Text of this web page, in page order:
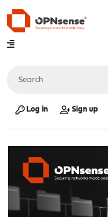
Log in Sign up